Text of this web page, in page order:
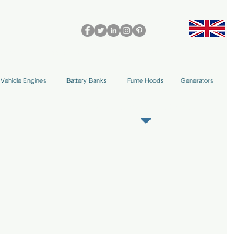
Vehicle Engines Battery Banks Fume Hoods Generators